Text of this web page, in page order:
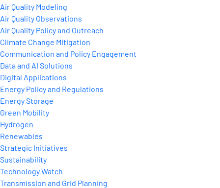
Air Quality Modeling
Air Quality Observations
Air Quality Policy and Outreach
Climate Change Mitigation
Communication and Policy Engagement
Data and AI Solutions
Digital Applications
Energy Policy and Regulations
Energy Storage
Green Mobility
Hydrogen
Renewables
Strategic Initiatives
Sustainability
Technology Watch
Transmission and Grid Planning